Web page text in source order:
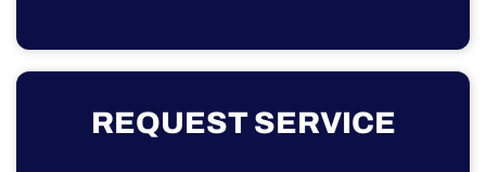
REQUEST SERVICE